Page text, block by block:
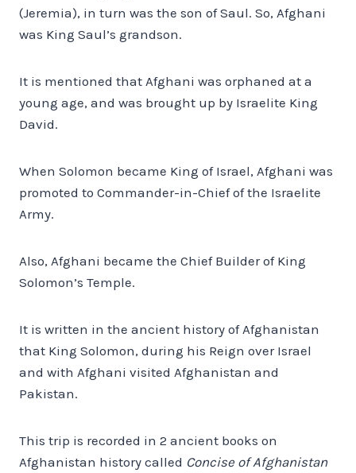
(Jeremia), in turn was the son of Saul. So, Afghani
was King Saul’s grandson.
It is mentioned that Afghani was orphaned at a
young age, and was brought up by Israelite King
David.
When Solomon became King of Israel, Afghani was
promoted to Commander-in-Chief of the Israelite
Army.
Also, Afghani became the Chief Builder of King
Solomon’s Temple.
It is written in the ancient history of Afghanistan
that King Solomon, during his Reign over Israel
and with Afghani visited Afghanistan and
Pakistan.
This trip is recorded in 2 ancient books on
Afghanistan history called Concise of Afghanistan